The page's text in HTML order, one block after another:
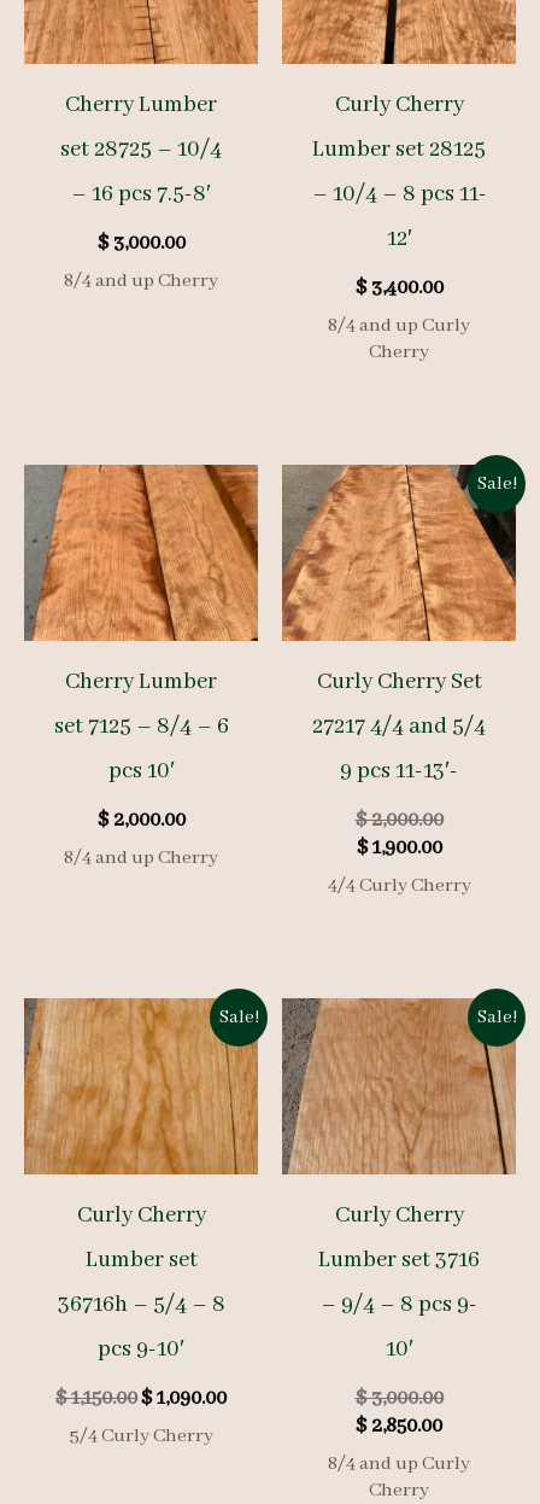
Cherry Lumber
set 28725 – 10/4
– 16 pcs 7.5-8′
$3,000.00
8/4 and up Cherry
Curly Cherry
Lumber set 28125
– 10/4 – 8 pcs 11-
12′
$3,400.00
8/4 and up Curly
Cherry
Cherry Lumber
set 7125 – 8/4 – 6
pcs 10′
$2,000.00
8/4 and up Cherry
Sale!
Curly Cherry Set
27217 4/4 and 5/4
9 pcs 11-13′-
$2,000.00Original
price
$ 2,000.00.
$1,900.00Current
4/4 Curly Cherry
Sale!
Curly Cherry
Lumber set
36716h – 5/4 – 8
pcs 9-10′
$1,150.00Original
price
was:
$1,090.00Current
5/4 Curly Cherry
Sale!
Curly Cherry
Lumber set 3716
– 9/4 – 8 pcs 9-
10′
$3,000.00Original
price
was:
$ 3,000.00.
$2,850.00Current
price
is:
8/4 and up Curly
Cherry